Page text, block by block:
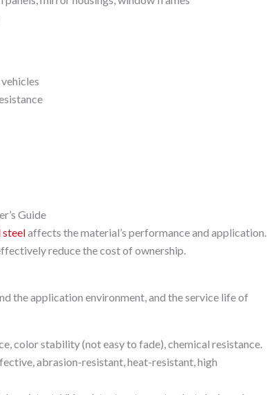
Guide
steelaffects the material’s performance and application.
reduce the cost of ownership.
the application environment, and the service life of
color stability (not easy to fade), chemical resistance.
abrasion-resistant, heat-resistant, high